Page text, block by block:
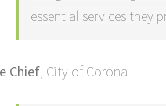
essential services they
Chief, City of Corona